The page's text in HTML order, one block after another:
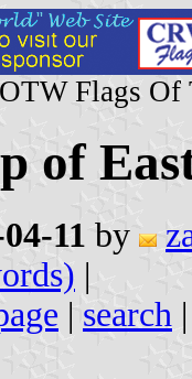
Flags Of
of
11 by
|
| search